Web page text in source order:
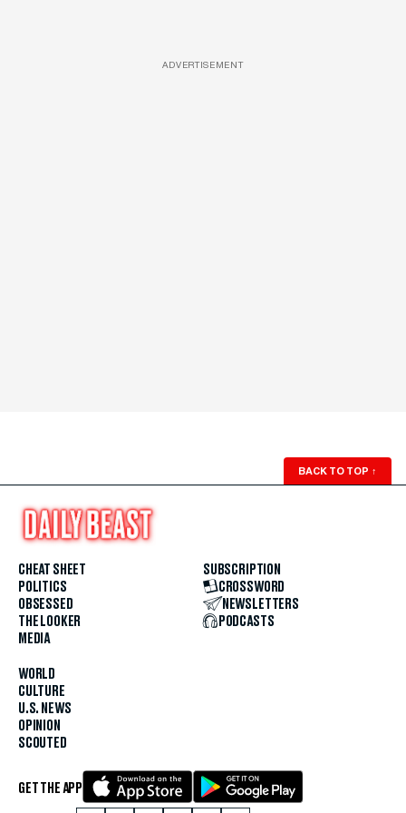
ADVERTISEMENT
BACK TO TOP ↑
CHEAT SHEET
POLITICS
OBSESSED
THE LOOKER
MEDIA
WORLD
CULTURE
U.S. NEWS
OPINION
SCOUTED
SUBSCRIPTION
CROSSWORD
NEWSLETTERS
PODCASTS
GET THE APP